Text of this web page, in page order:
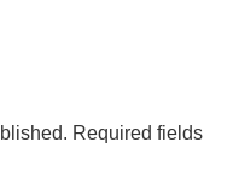
Required fields